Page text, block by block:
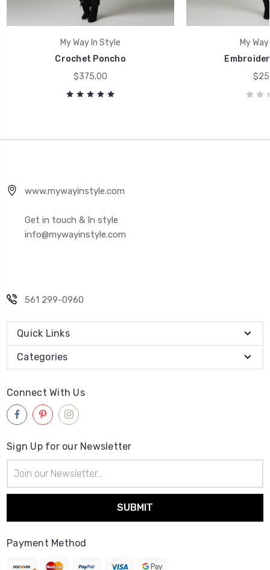
My Way In Style
Crochet Poncho
$375.00
My
www.mywayinstyle.com
Get in touch & In style
info@mywayinstyle.com
561 299-0960
Quick Links
Categories
Connect With Us
Sign Up for our Newsletter
Address
Payment Method